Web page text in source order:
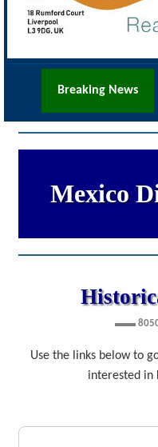
Breaking News
Mexico
▬▬
Use the links below to
interested in